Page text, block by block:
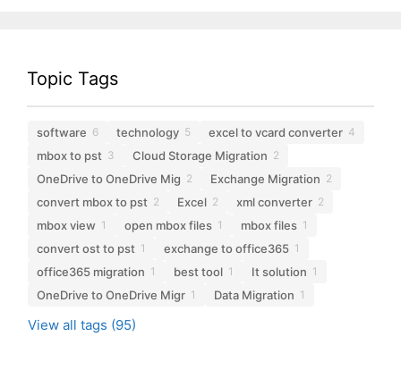
Topic Tags
software 6 technology 5 excel to vcard converter 4
mbox to pst 3 Cloud Storage Migration 2
OneDrive to OneDrive Mig 2 Exchange Migration 2
convert mbox to pst 2 Excel 2 xml converter 2
mbox view 1 open mbox files 1 mbox files 1
convert ost to pst 1 exchange to office365 1
office365 migration 1 best tool 1 It solution 1
OneDrive to OneDrive Migr 1 Data Migration 1
View all tags (95)